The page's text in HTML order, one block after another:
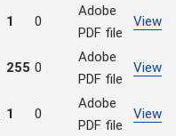
1 0
Adobe
PDF file
View
255 0
Adobe
PDF file
View
1 0
Adobe
PDF file
View